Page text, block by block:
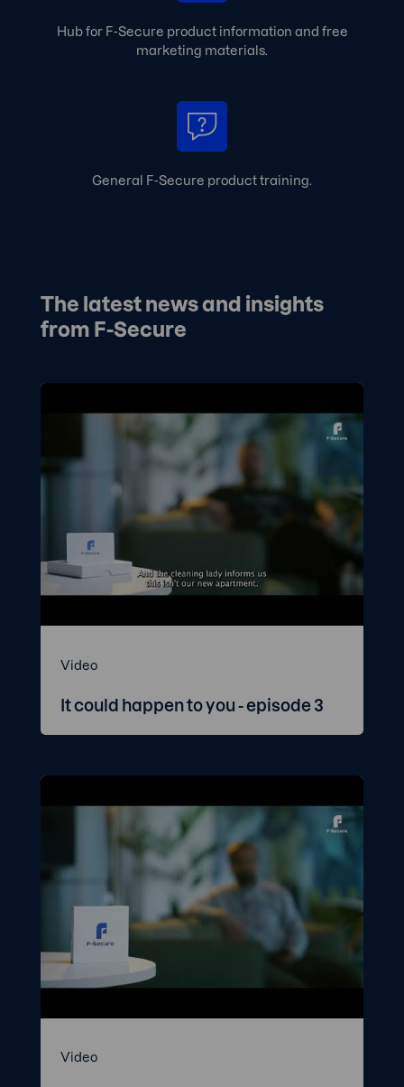
Hub for F‑Secure product information and free
marketing materials.
General F‑Secure product training.
The latest news and insights
from F-Secure
Video
It could happen to you - episode 3
Video